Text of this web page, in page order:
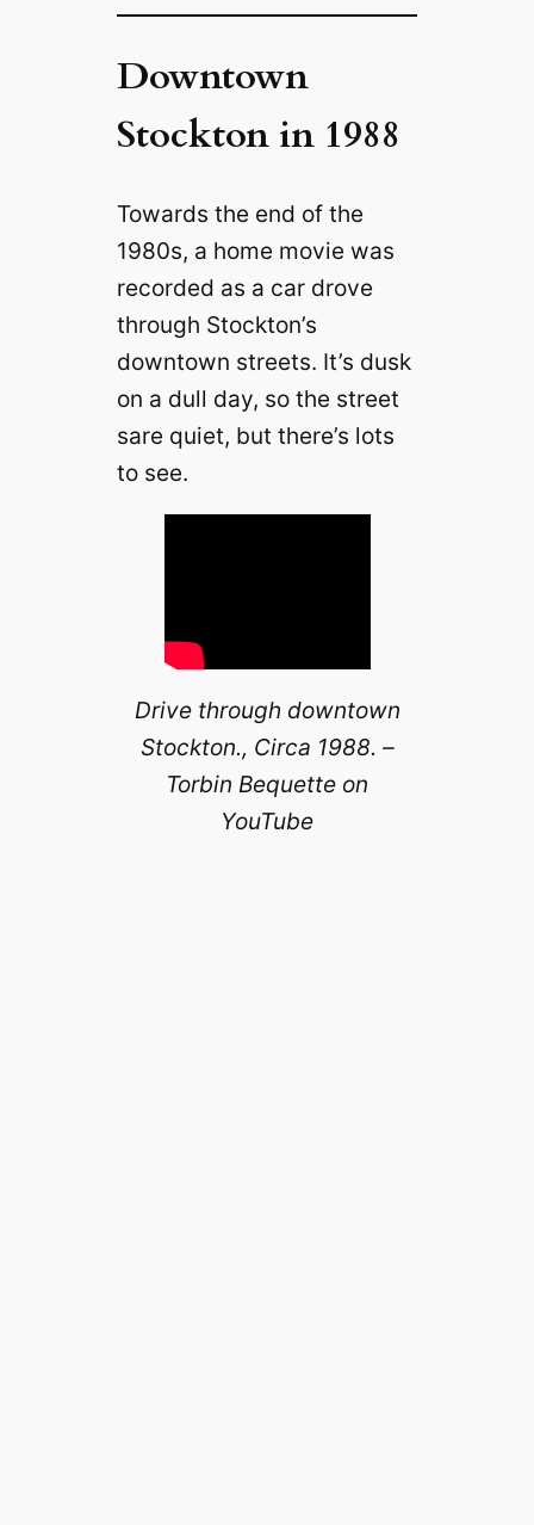
Downtown
Stockton in 1988
Towards the end of the
1980s, a home movie was
recorded as a car drove
through Stockton’s
downtown streets. It’s dusk
on a dull day, so the street
sare quiet, but there’s lots
to see.
Drive through downtown
Stockton., Circa 1988. –
Torbin Bequette on
YouTube